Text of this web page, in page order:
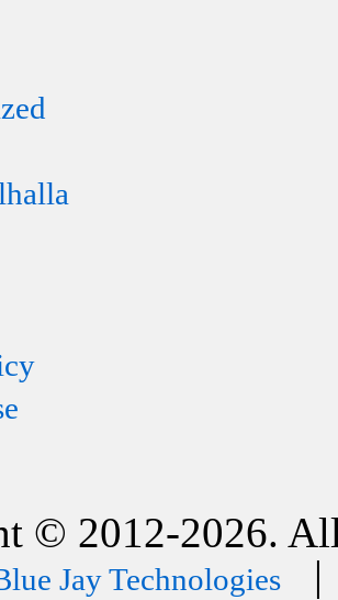
© 2012-2026.
Jay Technologies |